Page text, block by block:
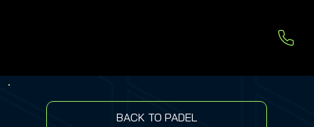
BACK TO PADEL